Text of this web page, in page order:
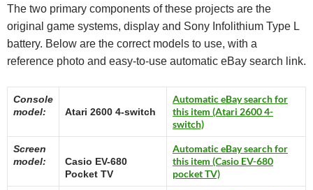
The two primary components of these projects are the
original game systems, display and Sony Infolithium Type L
battery. Below are the correct models to use, with a
reference photo and easy-to-use automatic eBay search link.
Console
model:
Atari 2600 4-switch
Automatic eBay search for
this item (Atari 2600 4-
switch)
Screen
model:
Casio EV-680
Pocket TV
Automatic eBay search for
this item (Casio EV-680
pocket TV)